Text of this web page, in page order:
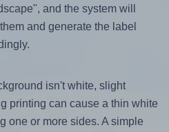
and the system will
and generate the label
isn't white, slight
printing can cause a thin white
one or more sides. A simple